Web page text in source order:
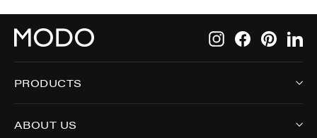
InstagramFacebook
PRODUCTS
ABOUT US